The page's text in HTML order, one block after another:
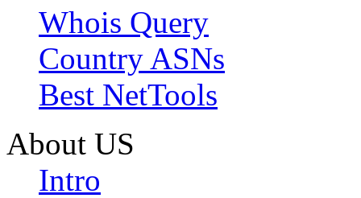
Whois Query
Country ASNs
Best NetTools
About US
Intro